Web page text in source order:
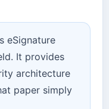
eSignature
It provides
architecture
paper simply